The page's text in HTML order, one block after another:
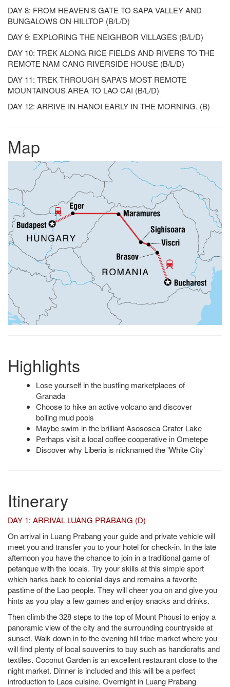
DAY 8: FROM HEAVEN’S GATE TO SAPA VALLEY AND
BUNGALOWS ON HILLTOP (B/L/D)
DAY 9: EXPLORING THE NEIGHBOR VILLAGES (B/L/D)
DAY 10: TREK ALONG RICE FIELDS AND RIVERS TO THE
REMOTE NAM CANG RIVERSIDE HOUSE (B/L/D)
DAY 11: TREK THROUGH SAPA’S MOST REMOTE
MOUNTAINOUS AREA TO LAO CAI (B/L/D)
DAY 12: ARRIVE IN HANOI EARLY IN THE MORNING. (B)
Map
Highlights
Lose yourself in the bustling marketplaces of
Granada
Choose to hike an active volcano and discover
boiling mud pools
Maybe swim in the brilliant Asososca Crater Lake
Perhaps visit a local coffee cooperative in Ometepe
Discover why Liberia is nicknamed the 'White City’
Itinerary
DAY 1: ARRIVAL LUANG PRABANG (D)
On arrival in Luang Prabang your guide and private vehicle will
meet you and transfer you to your hotel for check-in. In the late
afternoon you have the chance to join in a traditional game of
petanque with the locals. Try your skills at this simple sport
which harks back to colonial days and remains a favorite
pastime of the Lao people. They will cheer you on and give you
hints as you play a few games and enjoy snacks and drinks.
Then climb the 328 steps to the top of Mount Phousi to enjoy a
panoramic view of the city and the surrounding countryside at
sunset. Walk down in to the evening hill tribe market where you
will find plenty of local souvenirs to buy such as handicrafts and
textiles. Coconut Garden is an excellent restaurant close to the
night market. Dinner is included and this will be a perfect
introduction to Laos cuisine. Overnight in Luang Prabang